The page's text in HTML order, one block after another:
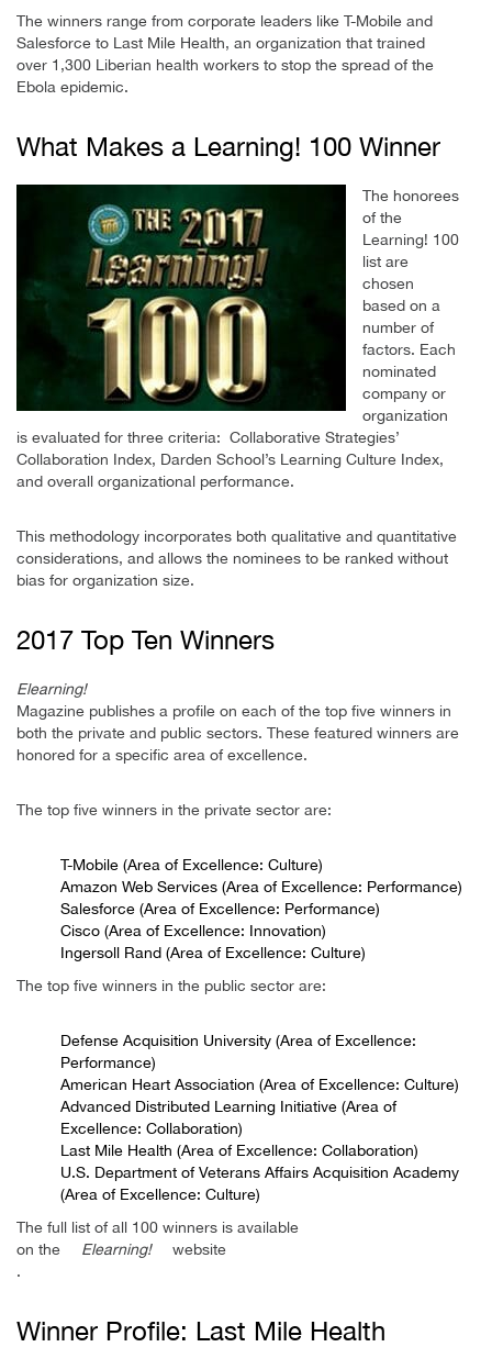
The winners range from corporate leaders like T-Mobile and
Salesforce to Last Mile Health, an organization that trained
over 1,300 Liberian health workers to stop the spread of the
Ebola epidemic.
What Makes a Learning! 100 Winner
The honorees
of the
Learning! 100
list are
chosen
based on a
number of
factors. Each
nominated
company or
organization
is evaluated for three criteria: Collaborative Strategies’
Collaboration Index, Darden School’s Learning Culture Index,
and overall organizational performance.
This methodology incorporates both qualitative and quantitative
considerations, and allows the nominees to be ranked without
bias for organization size.
2017 Top Ten Winners
Elearning!
Magazine publishes a profile on each of the top five winners in
both the private and public sectors. These featured winners are
honored for a specific area of excellence.
The top five winners in the private sector are:
T-Mobile (Area of Excellence: Culture)
Amazon Web Services (Area of Excellence: Performance)
Salesforce (Area of Excellence: Performance)
Cisco (Area of Excellence: Innovation)
Ingersoll Rand (Area of Excellence: Culture)
The top five winners in the public sector are:
Defense Acquisition University (Area of Excellence:
Performance)
American Heart Association (Area of Excellence: Culture)
Advanced Distributed Learning Initiative (Area of
Excellence: Collaboration)
Last Mile Health (Area of Excellence: Collaboration)
U.S. Department of Veterans Affairs Acquisition Academy
(Area of Excellence: Culture)
The full list of all 100 winners is available
on the
Elearning!
website
.
Winner Profile: Last Mile Health